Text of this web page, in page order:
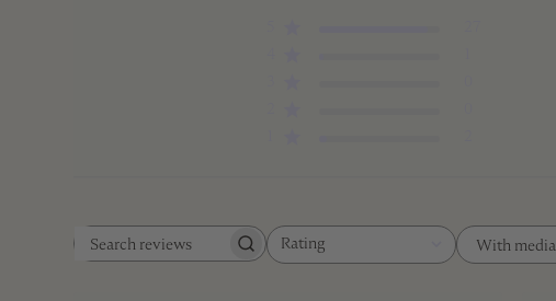
Search
Rating
All ratings
With media